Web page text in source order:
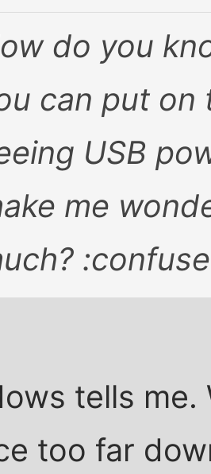
do you
can put on
USB
me
tells
too far